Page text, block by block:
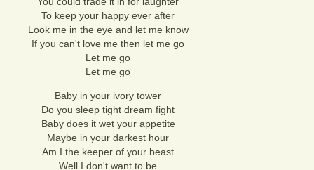
To keep your happy ever after
Look me in the eye and let me know
If you can't love me then let me go
Let me go
Let me go
Baby in your ivory tower
Do you sleep tight dream fight
Baby does it wet your appetite
Maybe in your darkest hour
Am I the keeper of your beast
Well I don't want to be